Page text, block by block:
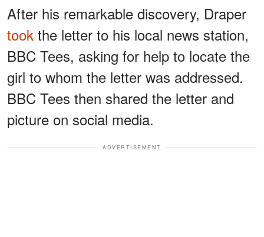
After his remarkable discovery, Draper
took the letter to his local news station,
BBC Tees, asking for help to locate the
girl to whom the letter was addressed.
BBC Tees then shared the letter and
picture on social media.
ADVERTISEMENT